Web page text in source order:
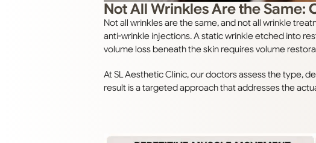
Not All Wrinkles Are the Same:
Not all wrinkles are the same, and not all wrinkle
anti-wrinkle injections. A static wrinkle etched into
volume loss beneath the skin requires volume
At SL Aesthetic Clinic, our doctors assess the type,
result is a targeted approach that addresses the